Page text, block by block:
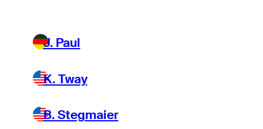
J. Paul
K. Tway
B. Stegmaier